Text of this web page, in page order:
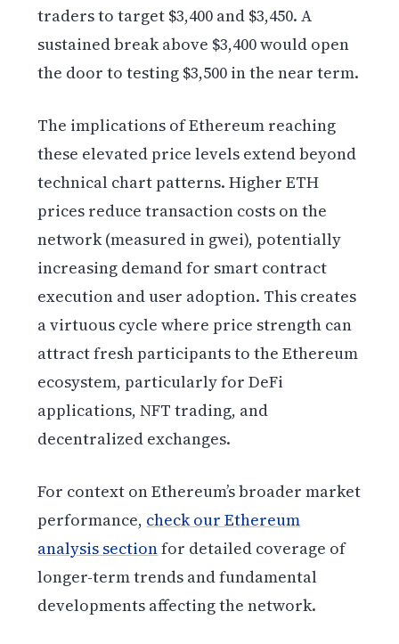
traders to target $3,400 and $3,450. A
sustained break above $3,400 would open
the door to testing $3,500 in the near term.
The implications of Ethereum reaching
these elevated price levels extend beyond
technical chart patterns. Higher ETH
prices reduce transaction costs on the
network (measured in gwei), potentially
increasing demand for smart contract
execution and user adoption. This creates
a virtuous cycle where price strength can
attract fresh participants to the Ethereum
ecosystem, particularly for DeFi
applications, NFT trading, and
decentralized exchanges.
For context on Ethereum’s broader market
performance, check our Ethereum
analysis sectionfor detailed coverage of
longer-term trends and fundamental
developments affecting the network.